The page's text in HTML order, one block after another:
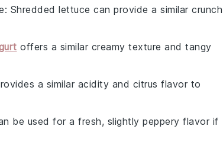
: Shredded lettuce can provide a similar crunch
offers a similar creamy texture and tangy
a similar acidity and citrus flavor to
be used for a fresh, slightly peppery flavor if